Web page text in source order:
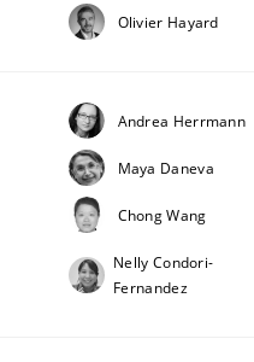
Olivier Hayard
Andrea Herrmann
Maya Daneva
Chong Wang
Nelly Condori-
Fernandez